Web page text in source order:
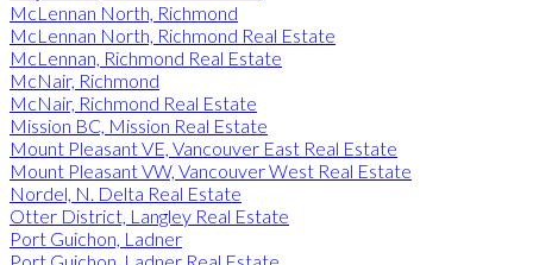
McLennan North, Richmond
McLennan North, Richmond Real Estate
McLennan, Richmond Real Estate
McNair, Richmond
McNair, Richmond Real Estate
Mission BC, Mission Real Estate
Mount Pleasant VE, Vancouver East Real Estate
Mount Pleasant VW, Vancouver West Real Estate
Nordel, N. Delta Real Estate
Otter District, Langley Real Estate
Port Guichon, Ladner